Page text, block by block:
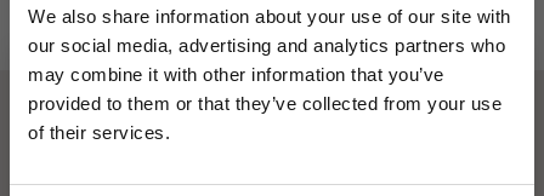
We also share information about your use of our site with
our social media, advertising and analytics partners who
may combine it with other information that you’ve
provided to them or that they’ve collected from your use
of their services.
10% OFF